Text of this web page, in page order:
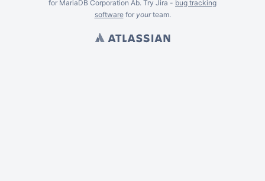
for MariaDB Corporation Ab. Try Jira - bug tracking
softwarefor yourteam.